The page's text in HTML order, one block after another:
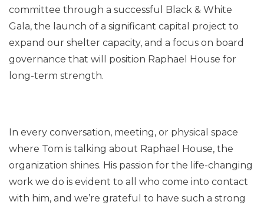
committee through a successful Black & White
Gala, the launch of a significant capital project to
expand our shelter capacity, and a focus on board
governance that will position Raphael House for
long-term strength.
In every conversation, meeting, or physical space
where Tom is talking about Raphael House, the
organization shines. His passion for the life-changing
work we do is evident to all who come into contact
with him, and we’re grateful to have such a strong